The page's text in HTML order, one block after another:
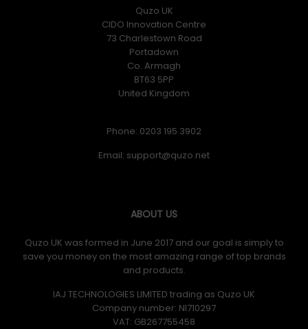
Quzo UK
CIDO Innovation Centre
73 Charlestown Road
Portadown
Co. Armagh
BT63 5PP
United Kingdom
Phone: 0203 195 3902
Email:
ABOUT US
Quzo UK was formed in June 2017 and our goal is simply to
save you money on the most amazing range of top brands
and products.
IAJ TECHNOLOGIES LIMITED trading as Quzo UK
Company number: NI710297
VAT: GB​ 267755458